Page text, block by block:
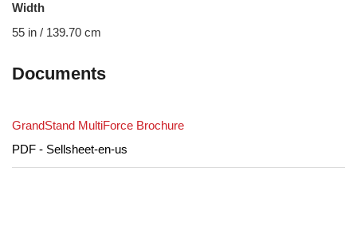
Width
55 in / 139.70 cm
Documents
GrandStand MultiForce Brochure
PDF - Sellsheet-en-us